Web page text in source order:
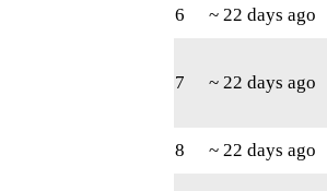
6
~ 22 days ago
7 ~ 22 days ago
8 ~ 22 days ago